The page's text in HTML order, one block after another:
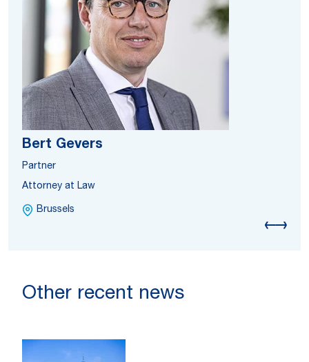
Bert Gevers
Partner
Attorney at Law
Brussels
Other recent news